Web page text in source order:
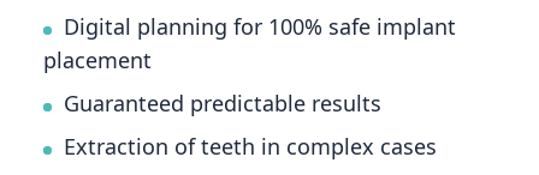
Digital planning for 100% safe implant
placement
Guaranteed predictable results
Extraction of teeth in complex cases